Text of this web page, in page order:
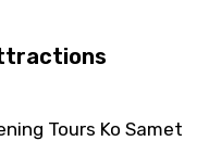
Tours Ko Samet